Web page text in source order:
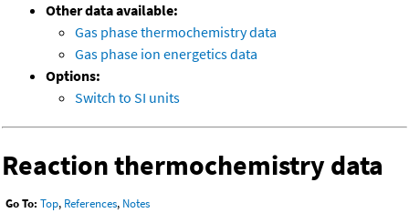
Other data available:
Gas phase thermochemistry data
Gas phase ion energetics data
Options:
Switch to SI units
Reaction thermochemistry data
Go To: Top, References, Notes